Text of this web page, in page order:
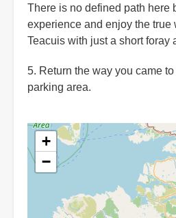
There is no defined path here
experience and enjoy the true
Teacuis with just a short foray
5. Return the way you came
parking area.
+
−